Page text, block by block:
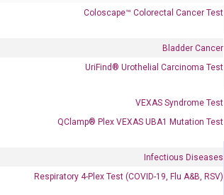
Coloscape™ Colorectal Cancer Test
Bladder Cancer
UriFind®️ Urothelial Carcinoma Test
VEXAS Syndrome Test
QClamp® Plex VEXAS UBA1 Mutation Test
Infectious Diseases
Respiratory 4-Plex Test (COVID-19, Flu A&B, RSV)
Together